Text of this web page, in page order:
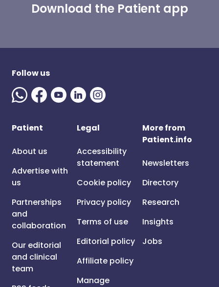
Download the Patient app
Follow us
Patient
About us
Advertise with
us
Partnerships
and
collaboration
Our editorial
and clinical
team
Legal
Accessibility
statement
Cookie policy
Privacy policy
Terms of use
Editorial policy
Affiliate policy
Manage
More from
Patient.info
Newsletters
Directory
Research
Insights
Jobs